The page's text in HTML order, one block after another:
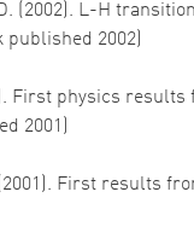
(2002). L-H
published 2002)
First physics
2001)
First results